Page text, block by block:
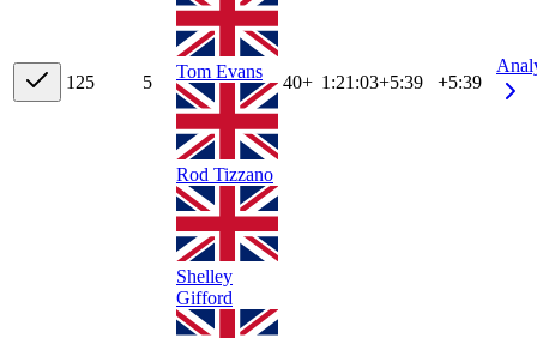
125 5
Tom Evans
Rod Tizzano
Shelley
Gifford
40+ 1:21:03+5:39 +5:39